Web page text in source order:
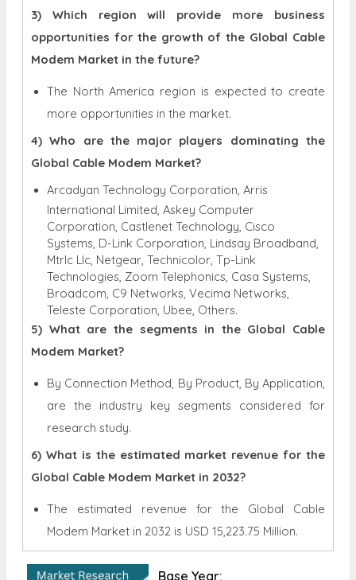
3) Which region will provide more business
opportunities for the growth of the Global Cable
Modem Market in the future?
The North America region is expected to create
more opportunities in the market.
4) Who are the major players dominating the
Global Cable Modem Market?
Arcadyan Technology Corporation, Arris
International Limited, Askey Computer
Corporation, Castlenet Technology, Cisco
Systems, D-Link Corporation, Lindsay Broadband,
Mtrlc Llc, Netgear, Technicolor, Tp-Link
Technologies, Zoom Telephonics, Casa Systems,
Broadcom, C9 Networks, Vecima Networks,
Teleste Corporation, Ubee, Others.
5) What are the segments in the Global Cable
Modem Market?
By Connection Method, By Product, By Application,
are the industry key segments considered for
research study.
6) What is the estimated market revenue for the
Global Cable Modem Market in 2032?
The estimated revenue for the Global
Cable
Modem Market in 2032 is USD 15,223.75 Million.
Base Year: